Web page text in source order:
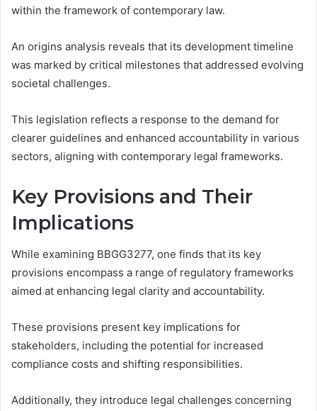
within the framework of contemporary law.
An origins analysis reveals that its development timeline
was marked by critical milestones that addressed evolving
societal challenges.
This legislation reflects a response to the demand for
clearer guidelines and enhanced accountability in various
sectors, aligning with contemporary legal frameworks.
Key Provisions and Their
Implications
While examining BBGG3277, one finds that its key
provisions encompass a range of regulatory frameworks
aimed at enhancing legal clarity and accountability.
These provisions present key implications for
stakeholders, including the potential for increased
compliance costs and shifting responsibilities.
Additionally, they introduce legal challenges concerning